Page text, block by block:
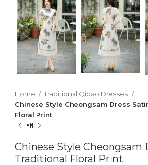
Home
Traditional Qipao Dresses
Chinese Style Cheongsam Dress
Floral Print
Chinese Style Cheongsam
Traditional Floral Print